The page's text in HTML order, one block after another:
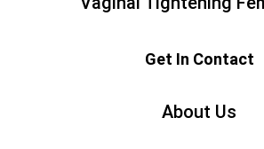
Get In Contact
About Us